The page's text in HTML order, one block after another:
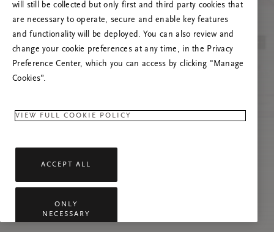
will still be collected but only first and third party cookies that
are necessary to operate, secure and enable key features
and functionality will be deployed. You can also review and
change your cookie preferences at any time, in the Privacy
Preference Center, which you can access by clicking "Manage
Cookies”.
VIEW FULL COOKIE POLICY
ACCEPT ALL
ONLY
NECESSARY